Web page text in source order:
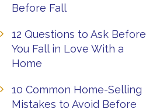
Before Fall
12 Questions to Ask Before
You Fall in Love With a
Home
10 Common Home-Selling
Mistakes to Avoid Before